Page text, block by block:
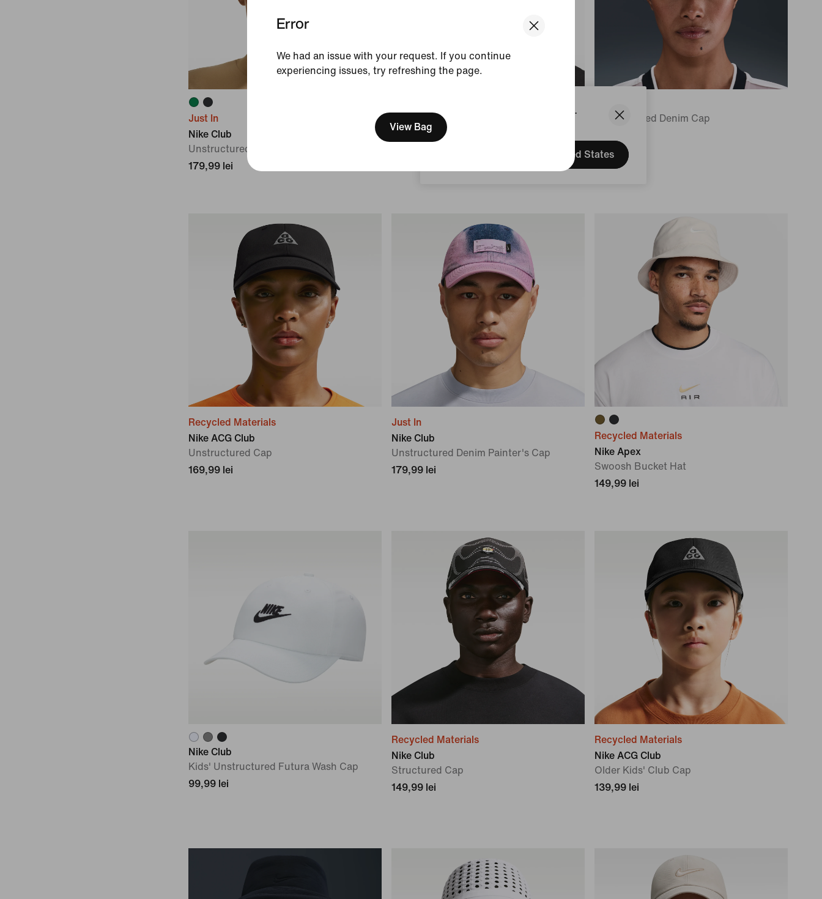
We think you are in United States.
Update your location?
United States
Error
We had an issue with your request. If you continue
experiencing issues, try refreshing the page.
View Bag
Just In
Nike Club
Unstructured Knit Cap
179,99 lei
Nike Rise
Unstructured Denim Cap
Recycled Materials
Nike ACG Club
Unstructured Cap
169,99 lei
Just In
Nike Club
Unstructured Denim Painter's Cap
179,99 lei
Recycled Materials
Nike Apex
Swoosh Bucket Hat
149,99 lei
Nike Club
Kids' Unstructured Futura Wash Cap
99,99 lei
Recycled Materials
Nike Club
Structured Cap
149,99 lei
Recycled Materials
Nike ACG Club
OIder Kids' Club Cap
139,99 lei